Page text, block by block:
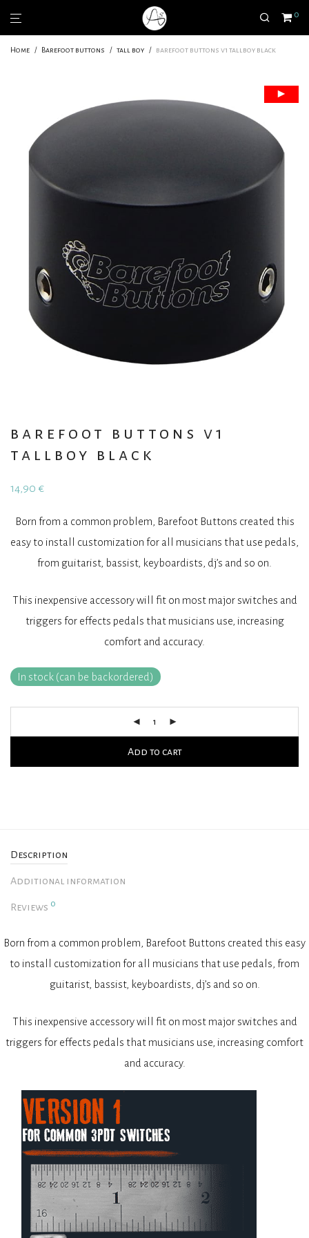
0
Home / Barefoot buttons / tall boy / barefoot buttons v1 tallboy black
barefoot buttons v1
tallboy black
14,90 €
Born from a common problem, Barefoot Buttons created this
easy to install customization for all musicians that use pedals,
from guitarist, bassist, keyboardists, dj’s and so on.
This inexpensive accessory will fit on most major switches and
triggers for effects pedals that musicians use, increasing
comfort and accuracy.
In stock (can be backordered)
Add to cart
Description
Additional information
Reviews 0
Born from a common problem, Barefoot Buttons created this easy
to install customization for all musicians that use pedals, from
guitarist, bassist, keyboardists, dj’s and so on.
This inexpensive accessory will fit on most major switches and
triggers for effects pedals that musicians use, increasing comfort
and accuracy.